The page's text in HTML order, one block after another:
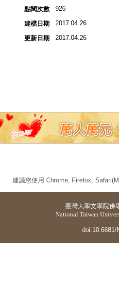
點閱次數
926
建檔日期 2017.04.26
更新日期 2017.04.26
建議您使用 Chrome, Firefox,
臺灣大學文學院佛
National Taiwan
doi:10.6681/